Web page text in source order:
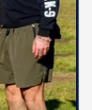
my home,
We will
to you
no